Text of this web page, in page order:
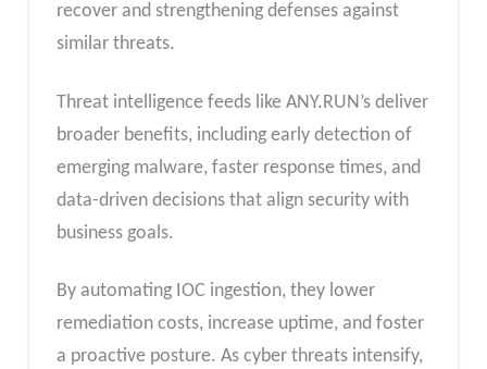
recover and strengthening defenses against
similar threats.
Threat intelligence feeds like ANY.RUN’s deliver
broader benefits, including early detection of
emerging malware, faster response times, and
data-driven decisions that align security with
business goals.
By automating IOC ingestion, they lower
remediation costs, increase uptime, and foster
a proactive posture. As cyber threats intensify,